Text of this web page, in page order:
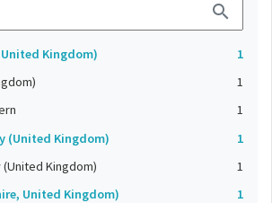
search
Kingdom)
1
1
1
(United Kingdom)
1
Kingdom)
1
United Kingdom)
1